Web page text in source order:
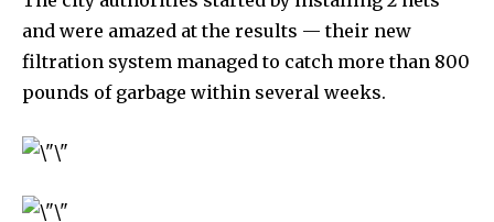
our weekly briefing for an uplifting look at the innovations
and environmental progress that truly matter.
and were amazed at the results — their new
filtration system managed to catch more than 800
pounds of garbage within several weeks.